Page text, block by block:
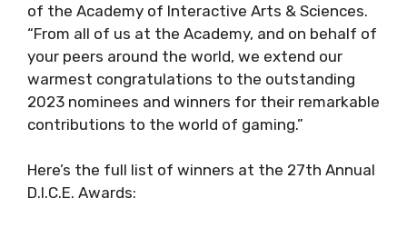
of the Academy of Interactive Arts & Sciences.
“From all of us at the Academy, and on behalf of
your peers around the world, we extend our
warmest congratulations to the outstanding
2023 nominees and winners for their remarkable
contributions to the world of gaming.”
Here’s the full list of winners at the 27th Annual
D.I.C.E. Awards: